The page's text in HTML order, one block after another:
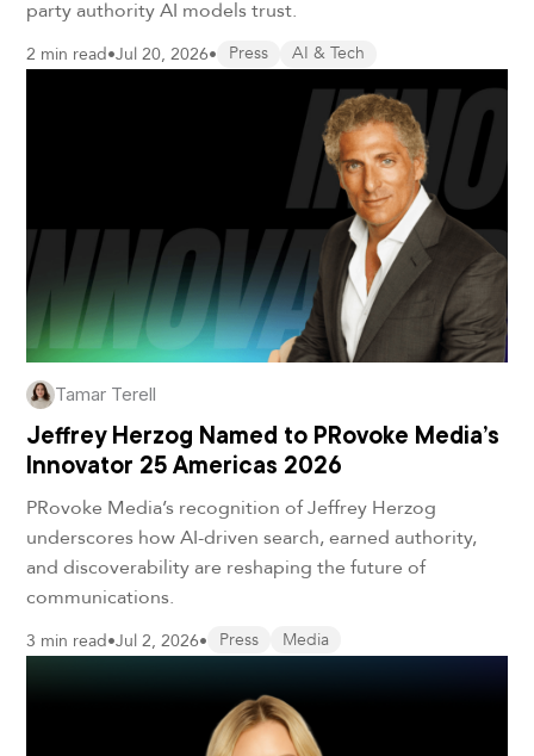
party authority AI models trust.
2 min read•Jul 20, 2026• Press AI & Tech
Tamar Terell
Jeffrey Herzog Named to PRovoke Media’s
Innovator 25 Americas 2026
PRovoke Media’s recognition of Jeffrey Herzog
underscores how AI-driven search, earned authority,
and discoverability are reshaping the future of
communications.
3 min read•Jul 2, 2026• Press Media